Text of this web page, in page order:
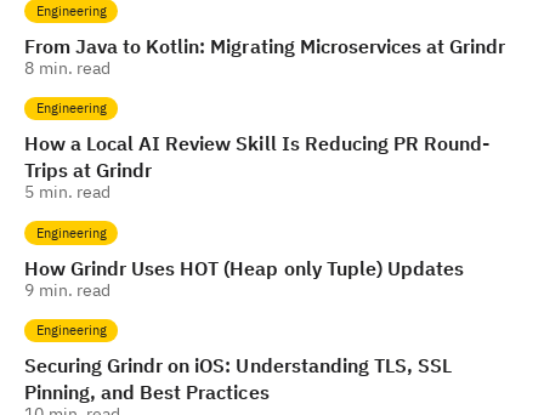
Engineering
From Java to Kotlin: Migrating Microservices at Grindr
8 min. read
Engineering
How a Local AI Review Skill Is Reducing PR Round-
Trips at Grindr
5 min. read
Engineering
How Grindr Uses HOT (Heap only Tuple) Updates
9 min. read
Engineering
Securing Grindr on iOS: Understanding TLS, SSL
Pinning, and Best Practices